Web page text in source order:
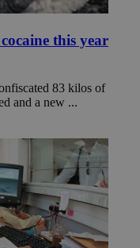
this year
83 kilos of
and a new ...